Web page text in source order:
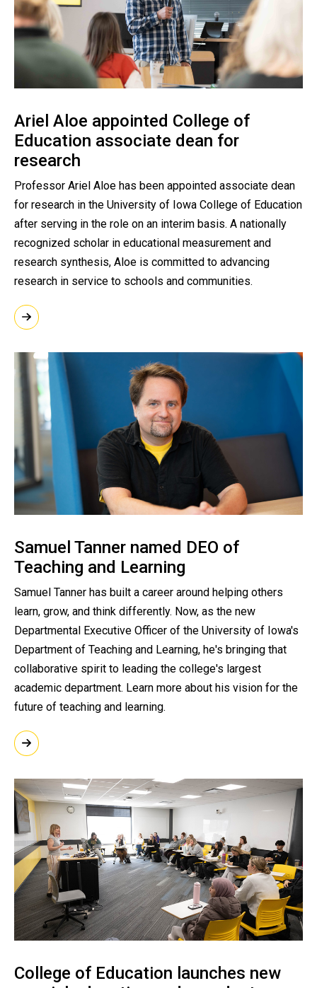
Ariel Aloe appointed College of
Education associate dean for
research
Professor Ariel Aloe has been appointed associate dean
for research in the University of Iowa College of Education
after serving in the role on an interim basis. A nationally
recognized scholar in educational measurement and
research synthesis, Aloe is committed to advancing
research in service to schools and communities.
Samuel Tanner named DEO of
Teaching and Learning
Samuel Tanner has built a career around helping others
learn, grow, and think differently. Now, as the new
Departmental Executive Officer of the University of Iowa's
Department of Teaching and Learning, he's bringing that
collaborative spirit to leading the college's largest
academic department. Learn more about his vision for the
future of teaching and learning.
College of Education launches new